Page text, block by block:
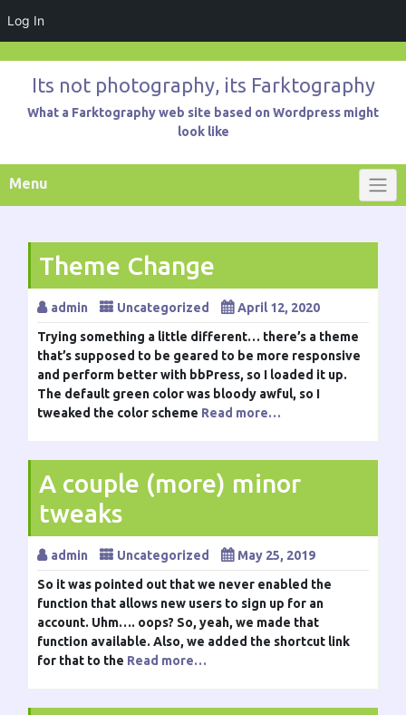
Log In
contentIts not photography, its Farktography
What a Farktography web site based on Wordpress might
look like
Menu
Theme Change
admin Uncategorized
April 12, 2020
Trying something a little different… there’s a theme
that’s supposed to be geared to be more responsive
and perform better with bbPress, so I loaded it up.
The default green color was bloody awful, so I
tweaked the color scheme Read more…
A couple (more) minor
tweaks
admin Uncategorized
May 25, 2019
So it was pointed out that we never enabled the
function that allows new users to sign up for an
account. Uhm…. oops? So, yeah, we made that
function available. Also, we added the shortcut link
for that to the Read more…